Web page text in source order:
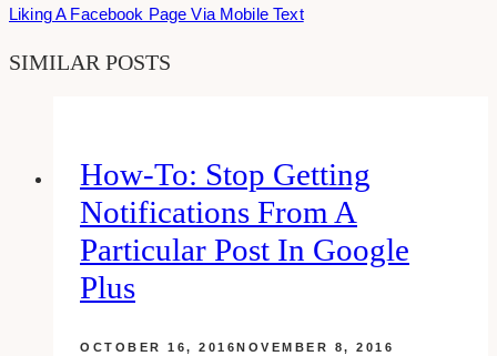
Liking A Facebook Page Via Mobile Text
SIMILAR POSTS
How-To: Stop Getting
Notifications From A
Particular Post In Google
Plus
OCTOBER 16, 2016NOVEMBER 8, 2016